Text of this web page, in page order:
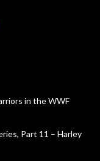
in the WWF
Part 11 – Harley